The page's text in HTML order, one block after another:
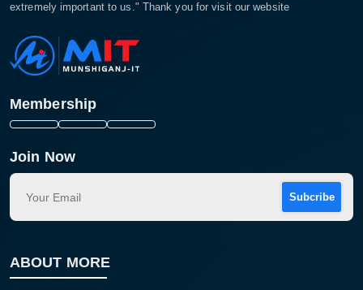
extremely important to us." Thank you for visit our website
Membership
Join Now
Subcribe
ABOUT MORE